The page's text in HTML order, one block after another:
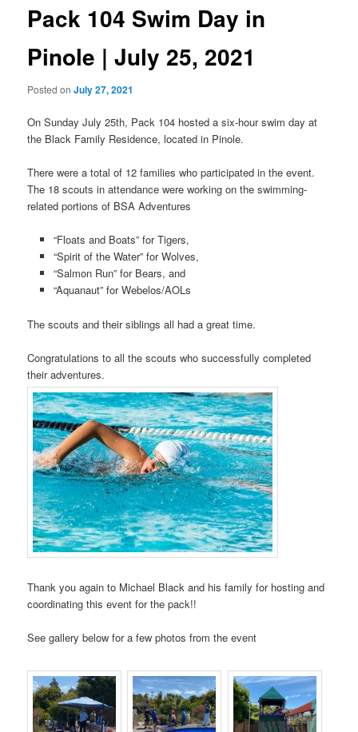
Pack 104 Swim Day in
Pinole | July 25, 2021
Posted onJuly 27, 2021
On Sunday July 25th, Pack 104 hosted a six-hour swim day at
the Black Family Residence, located in Pinole.
There were a total of 12 families who participated in the event.
The 18 scouts in attendance were working on the swimming-
related portions of BSA Adventures
“Floats and Boats” for Tigers,
“Spirit of the Water” for Wolves,
“Salmon Run” for Bears, and
“Aquanaut” for Webelos/AOLs
The scouts and their siblings all had a great time.
Congratulations to all the scouts who successfully completed
their adventures.
Thank you again to Michael Black and his family for hosting and
coordinating this event for the pack!!
See gallery below for a few photos from the event